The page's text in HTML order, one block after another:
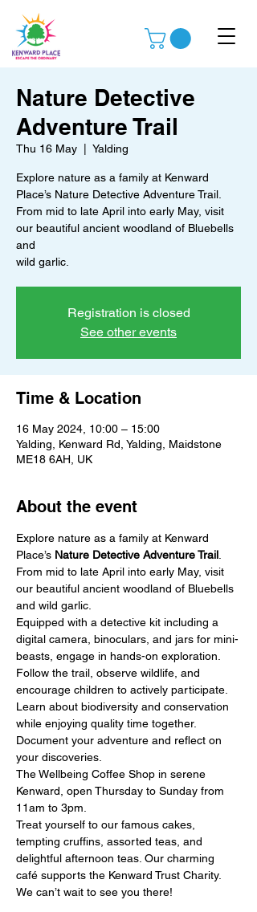
Nature Detective
Adventure Trail
Thu 16 May Yalding
Explore nature as a family at Kenward
Place’s Nature Detective Adventure Trail.
From mid to late April into early May, visit
our beautiful ancient woodland of Bluebells
and
wild garlic.
Registration is closed
See other events
Time & Location
16 May 2024, 10:00 – 15:00
Yalding, Kenward Rd, Yalding, Maidstone
ME18 6AH, UK
About the event
Explore nature as a family at Kenward
Place’s Nature Detective Adventure Trail
From mid to late April into early May, visit
our beautiful ancient woodland of Bluebells
and wild garlic.
Equipped with a detective kit including a
digital camera, binoculars, and jars for mini-
beasts, engage in hands-on exploration.
Follow the trail, observe wildlife, and
encourage children to actively participate.
Learn about biodiversity and conservation
while enjoying quality time together.
Document your adventure and reflect on
your discoveries.
The Wellbeing Coffee Shop in serene
Kenward, open Thursday to Sunday from
11am to 3pm.
Treat yourself to our famous cakes,
tempting cruffins, assorted teas, and
delightful afternoon teas. Our charming
café supports the Kenward Trust Charity.
We can’t wait to see you there!